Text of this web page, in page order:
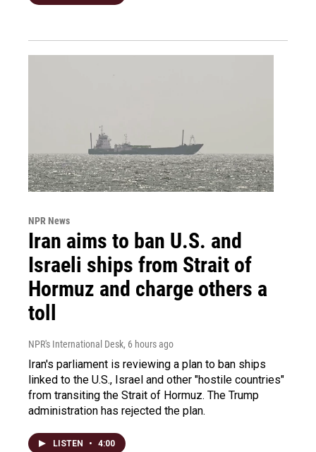
NPR News
Iran aims to ban U.S. and
Israeli ships from Strait of
Hormuz and charge others a
toll
NPR's International Desk, 6 hours ago
Iran's parliament is reviewing a plan to ban ships
linked to the U.S., Israel and other "hostile countries"
from transiting the Strait of Hormuz. The Trump
administration has rejected the plan.
LISTEN • 4:00